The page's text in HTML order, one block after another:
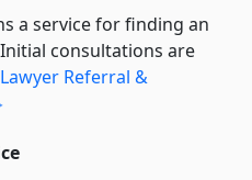
a service for finding an
consultations are
Lawyer Referral &